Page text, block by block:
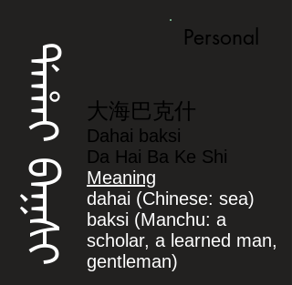
ᡩᠠᡥᠠᡳ ᠪᠠᡴᠰᡳ
Personal
大海巴克什
Dahai baksi
Da Hai Ba Ke Shi
Meaning
dahai (Chinese: sea)
baksi (Manchu: a
scholar, a learned man,
gentleman)